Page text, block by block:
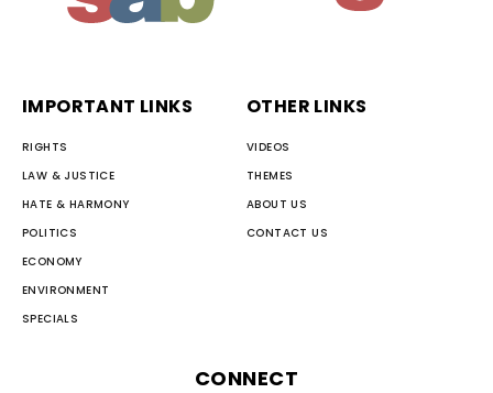
IMPORTANT LINKS
RIGHTS
LAW & JUSTICE
HATE & HARMONY
POLITICS
ECONOMY
ENVIRONMENT
SPECIALS
OTHER LINKS
VIDEOS
THEMES
ABOUT US
CONTACT US
CONNECT